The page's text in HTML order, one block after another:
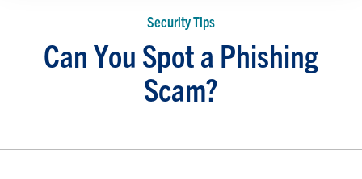
Security Tips
Can You Spot a Phishing
Scam?